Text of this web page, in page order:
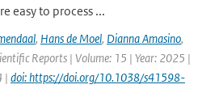
easy to process ...
, Hans de Moel, Dianna Amasino,
Reports | Volume: 15 | Year: 2025 |
| doi: https://doi.org/10.1038/s41598-